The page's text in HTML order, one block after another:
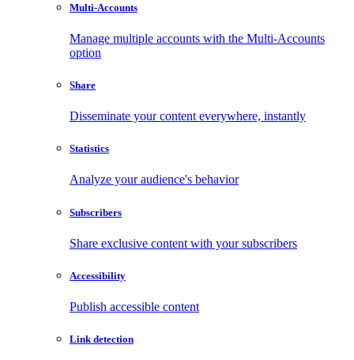
Multi-Accounts
Manage multiple accounts with the Multi-Accounts
option
Share
Disseminate your content everywhere, instantly
Statistics
Analyze your audience's behavior
Subscribers
Share exclusive content with your subscribers
Accessibility
Publish accessible content
Link detection